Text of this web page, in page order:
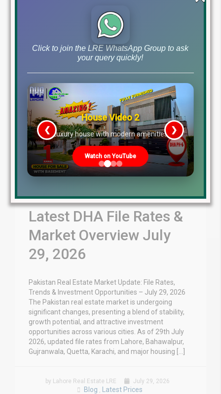
by Lahore Real Estate LRE
Blog , Latest Prices
Read More
Latest DHA File Rates &
Market Overview July
29, 2026
Pakistan Real Estate Market Update: File Rates,
Trends & Investment Opportunities – July 29, 2026
The Pakistan real estate market is undergoing
significant changes, presenting a blend of stability,
growth potential, and attractive investment
opportunities across various cities. As of 29th July
2026, updated file rates from Lahore, Bahawalpur,
Gujranwala, Quetta, Karachi, and major housing […]
by Lahore Real Estate LRE July 29, 2026
Blog , Latest Prices
Click to join the LRE WhatsApp Group to ask
your query quickly!
House Video 2
Luxury house with modern amenities
Watch on YouTube
❮ ❯